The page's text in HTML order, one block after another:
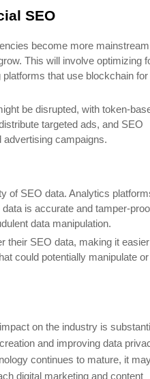
SEO
become more
This will involve optimizing
that use blockchain for
be disrupted, with token-
targeted ads, and SEO
advertising campaigns.
of SEO data. Analytics
is accurate and tamper-
data manipulation.
their SEO data, making it
could potentially manipulate or
on the industry is
and improving data
continues to mature, it
digital marketing and content